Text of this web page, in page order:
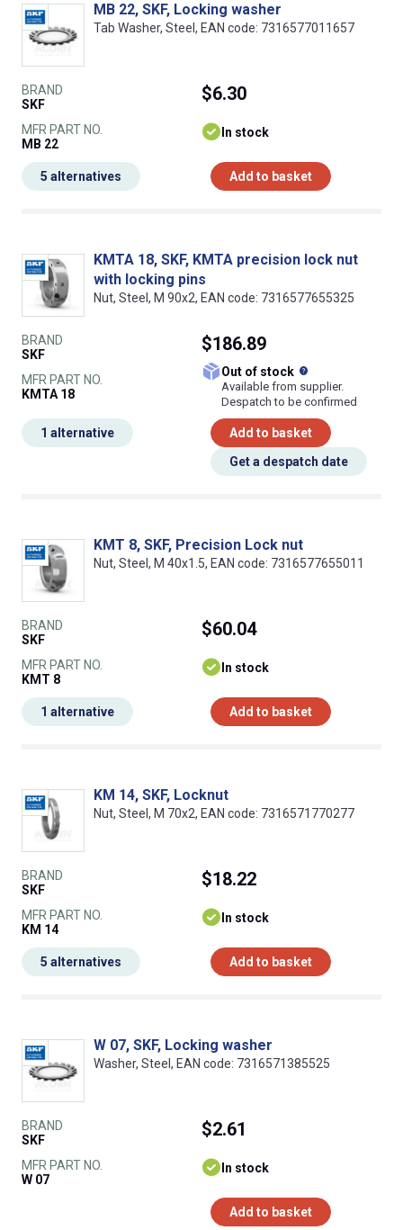
MB 22, SKF, Locking washer
Tab Washer, Steel, EAN code: 7316577011657
BRAND
SKF
MFR PART NO.
MB 22
$6.30
In stock
Add to basket
5 alternatives
KMTA 18, SKF, KMTA precision lock nut
with locking pins
Nut, Steel, M 90x2, EAN code: 7316577655325
BRAND
SKF
MFR PART NO.
KMTA 18
$186.89
Out of stock
Available from supplier.
Despatch to be confirmed
Add to basket
Get a despatch date
1 alternative
KMT 8, SKF, Precision Lock nut
Nut, Steel, M 40x1.5, EAN code: 7316577655011
BRAND
SKF
MFR PART NO.
KMT 8
$60.04
In stock
Add to basket
1 alternative
KM 14, SKF, Locknut
Nut, Steel, M 70x2, EAN code: 7316571770277
BRAND
SKF
MFR PART NO.
KM 14
$18.22
In stock
Add to basket
5 alternatives
W 07, SKF, Locking washer
Washer, Steel, EAN code: 7316571385525
BRAND
SKF
MFR PART NO.
W 07
$2.61
In stock
Add to basket